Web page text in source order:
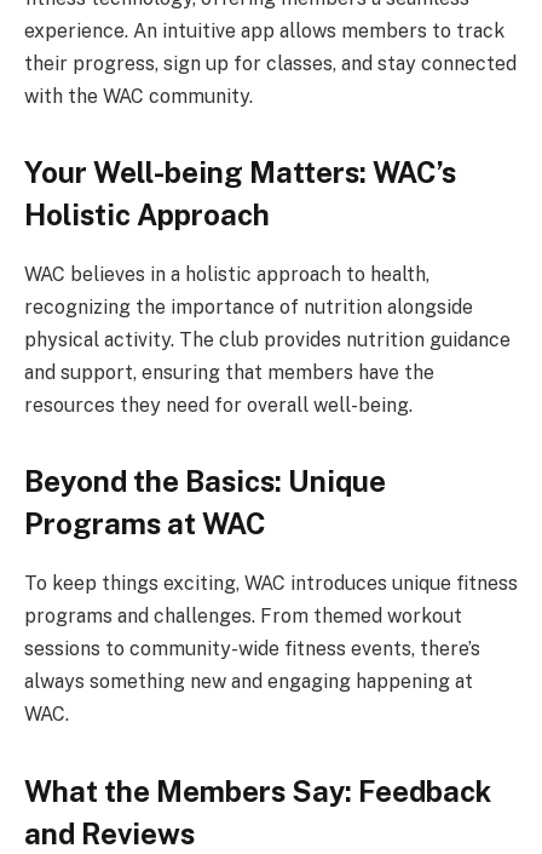
experience. An intuitive app allows members to track
their progress, sign up for classes, and stay connected
with the WAC community.
Your Well-being Matters: WAC’s
Holistic Approach
WAC believes in a holistic approach to health,
recognizing the importance of nutrition alongside
physical activity. The club provides nutrition guidance
and support, ensuring that members have the
resources they need for overall well-being.
Beyond the Basics: Unique
Programs at WAC
To keep things exciting, WAC introduces unique fitness
programs and challenges. From themed workout
sessions to community-wide fitness events, there’s
always something new and engaging happening at
WAC.
What the Members Say: Feedback
and Reviews